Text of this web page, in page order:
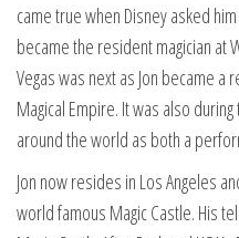
came true when Disney asked
became the resident magician at
Vegas was next as Jon became a
Magical Empire. It was also
around the world as both a
Jon now resides in Los Angeles
world famous Magic Castle. His